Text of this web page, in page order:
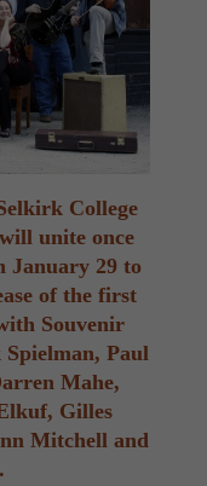
College
unite once
January 29 to
of the first
Souvenir
Paul
Mahe,
Gilles
Mitchell and